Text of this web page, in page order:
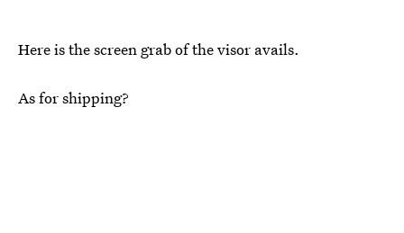
Here is the screen grab of the visor avails.
As for shipping?